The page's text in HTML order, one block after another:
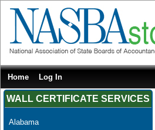
Home Log In
WALL CERTIFICATE SERVICES
Alabama